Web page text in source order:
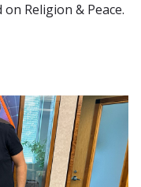
Religion & Peace.